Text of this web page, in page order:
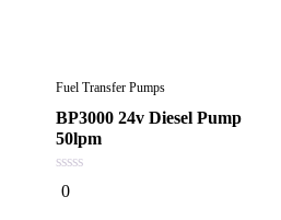
Fuel Transfer Pumps
BP3000 24v Diesel Pump
50lpm
0
out
0